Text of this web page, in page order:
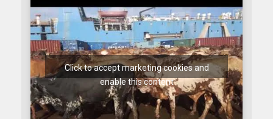
Click to accept marketing cookies and
enable this content